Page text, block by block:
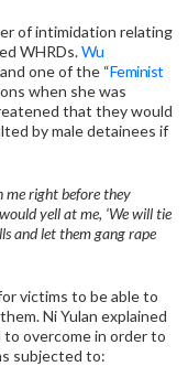
of intimidation relating
WHRDs.Wu
one of the “Feminist
when she was
that they would
by male detainees if
me right before they
yell at me, ‘We will tie
and let them gang rape
victims to be able to
Ni Yulan explained
overcome in order to
subjected to: